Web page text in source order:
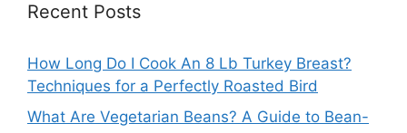
Recent Posts
How Long Do I Cook An 8 Lb Turkey Breast?
Techniques for a Perfectly Roasted Bird
What Are Vegetarian Beans? A Guide to Bean-